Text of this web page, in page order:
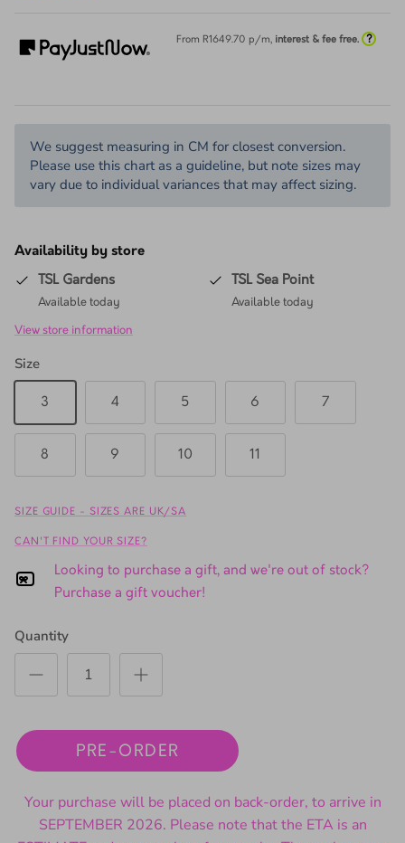
From R 1649.70 p/m, interest & fee free. ?
We suggest measuring in CM for closest conversion.
Please use this chart as a guideline, but note sizes may
vary due to individual variances that may affect sizing.
Availability by store
TSL Gardens
Available today
TSL Sea Point
Available today
View store information
Size
3 4 5 6 7
8 9 10 11
SIZE GUIDE - SIZES ARE UK/SA
CAN'T FIND YOUR SIZE?
Looking to purchase a gift, and we're out of stock?
Purchase a gift voucher!
Quantity
PRE-ORDER
Your purchase will be placed on back-order, to arrive in
SEPTEMBER 2026. Please note that the ETA is an